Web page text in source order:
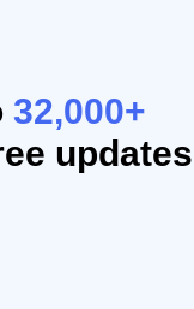
32,000+
updates